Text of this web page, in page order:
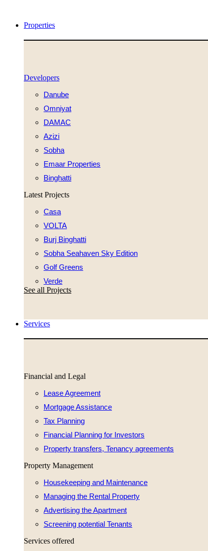
indholdProperties
Developers
Danube
Omniyat
DAMAC
Azizi
Sobha
Emaar Properties
Binghatti
Latest Projects
Casa
VOLTA
Burj Binghatti
Sobha Seahaven Sky Edition
Golf Greens
Verde
See all Projects
Services
Financial and Legal
Lease Agreement
Mortgage Assistance
Tax Planning
Financial Planning for Investors
Property transfers, Tenancy agreements
Property Management
Housekeeping and Maintenance
Managing the Rental Property
Advertising the Apartment
Screening potential Tenants
Services offered